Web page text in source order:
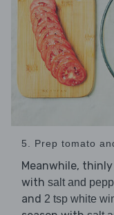
5. Prep tomato
Meanwhile,
with salt and
and 2 tsp white